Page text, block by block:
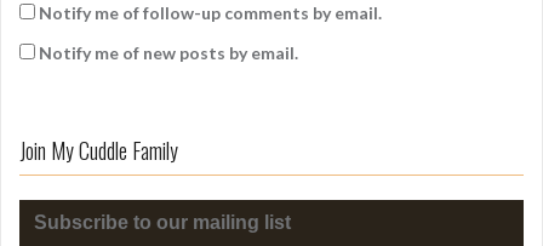
Notify me of follow-up comments by email.
Notify me of new posts by email.
Join My Cuddle Family
Subscribe to our mailing list